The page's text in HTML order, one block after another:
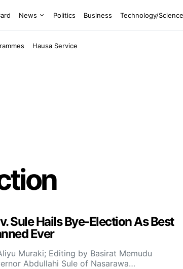
News Politics Business Technology/Science
Hausa Service
Sule Hails Bye-Election As Best
Ever
Muraki; Editing by Basirat Memudu
Abdullahi Sule of Nasarawa…